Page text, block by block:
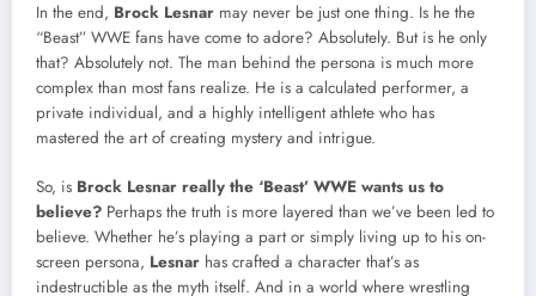
In the end, Brock Lesnar may never be just one thing. Is he the
“Beast” WWE fans have come to adore? Absolutely. But is he only
that? Absolutely not. The man behind the persona is much more
complex than most fans realize. He is a calculated performer, a
private individual, and a highly intelligent athlete who has
mastered the art of creating mystery and intrigue.
So, is Brock Lesnar really the ‘Beast’ WWE wants us to
believe? Perhaps the truth is more layered than we’ve been led to
believe. Whether he’s playing a part or simply living up to his on-
screen persona, Lesnar has crafted a character that’s as
indestructible as the myth itself. And in a world where wrestling